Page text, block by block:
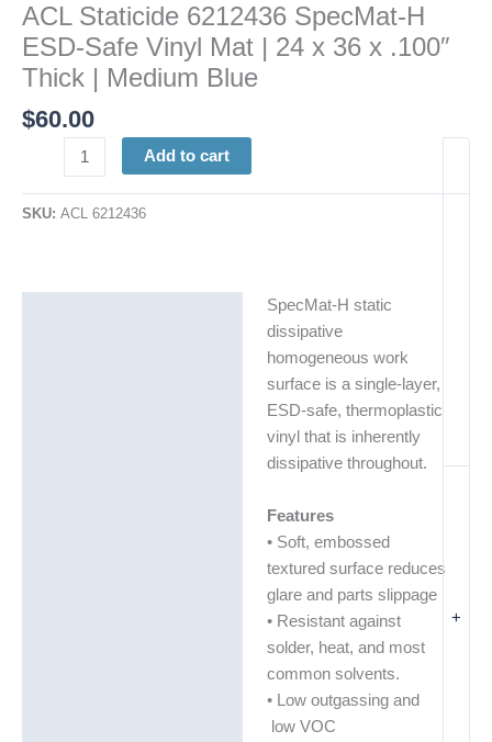
ACL Staticide 6212436 SpecMat-H
ESD-Safe Vinyl Mat | 24 x 36 x .100″
Thick | Medium Blue
$60.00
quantity
+
Add to cart
SKU: ACL 6212436
SpecMat-H static
dissipative
homogeneous work
surface is a single-layer,
ESD-safe, thermoplastic
vinyl that is inherently
dissipative throughout.
Features
• Soft, embossed
textured surface reduces
glare and parts slippage
• Resistant against
solder, heat, and most
common solvents.
• Low outgassing and
low VOC